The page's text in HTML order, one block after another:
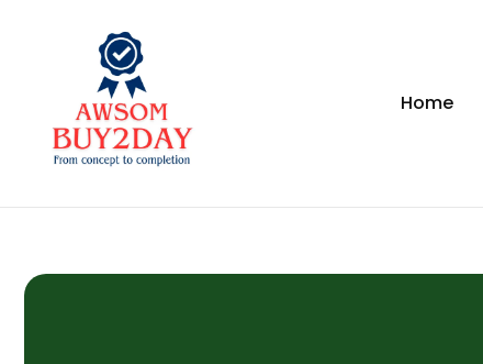
Home